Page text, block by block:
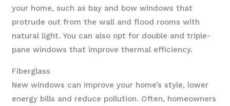
your home, such as bay and bow windows that
protrude out from the wall and flood rooms with
natural light. You can also opt for double and triple-
pane windows that improve thermal efficiency.
Fiberglass
New windows can improve your home’s style, lower
energy bills and reduce pollution. Often, homeowners